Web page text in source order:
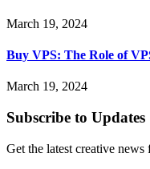
March 19, 2024
Buy VPS: The Role of
March 19, 2024
Subscribe to Updates
Get the latest creative